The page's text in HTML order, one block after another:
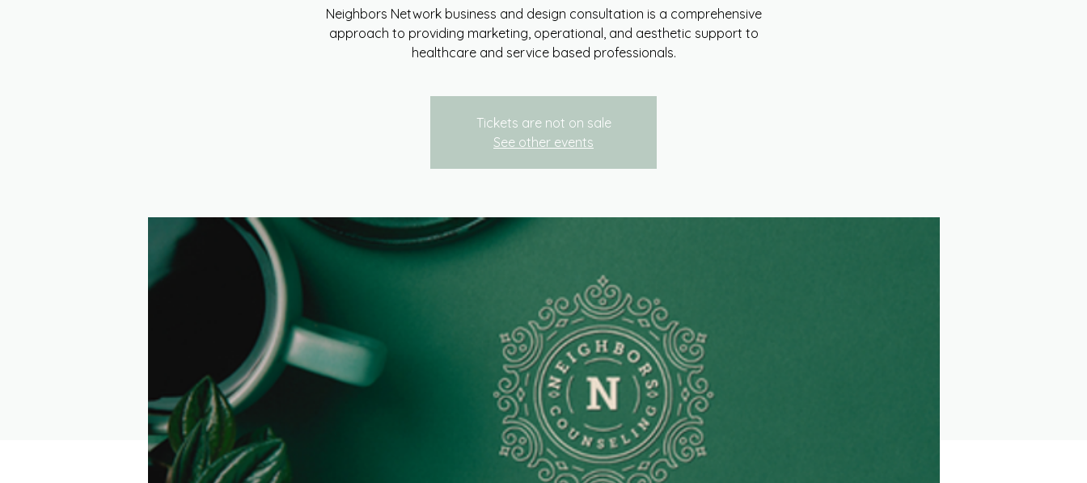
Neighbors Network business and design consultation is a comprehensive
approach to providing marketing, operational, and aesthetic support to
healthcare and service based professionals.
Tickets are not on sale
See other events